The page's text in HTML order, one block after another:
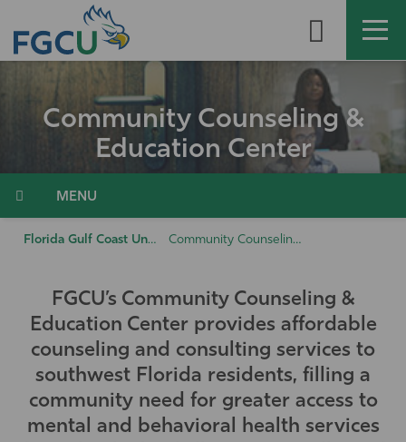
the
MYFGCU
About
Admissions & Aid
Community
Resources
Athletics
Community Counseling &
Education Center
Menu
Florida Gulf Coast University Community Counseling & Education Center
FGCU’s Community Counseling &
Education Center provides affordable
counseling and consulting services to
southwest Florida residents, filling a
community need for greater access to
mental and behavioral health services